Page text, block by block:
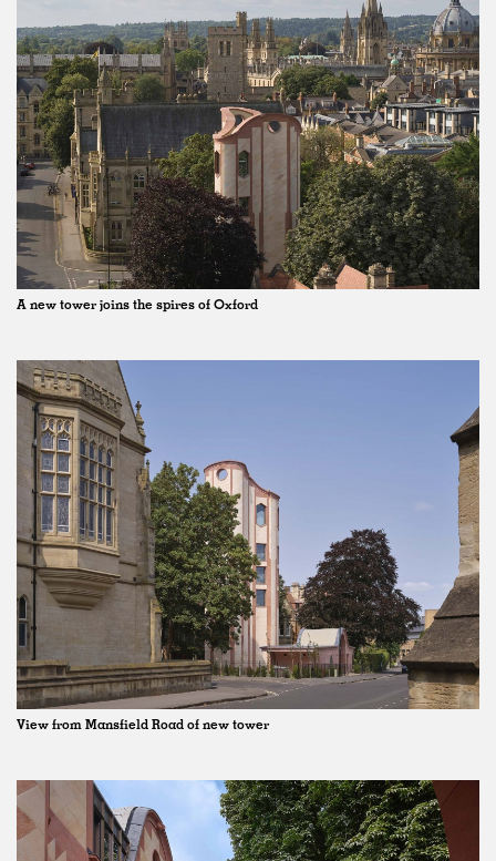
A new tower joins the spires of Oxford
View from Mansfield Road of new tower